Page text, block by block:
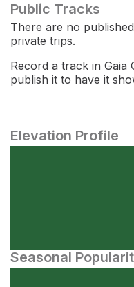
Public Tracks
There are no
private trips.
Record a track in Gaia
publish it to have it
Elevation Profile
Seasonal